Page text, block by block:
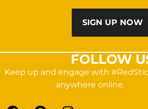
SIGN UP NOW
FOLLOW
Keep up and engage with
anywhere online.